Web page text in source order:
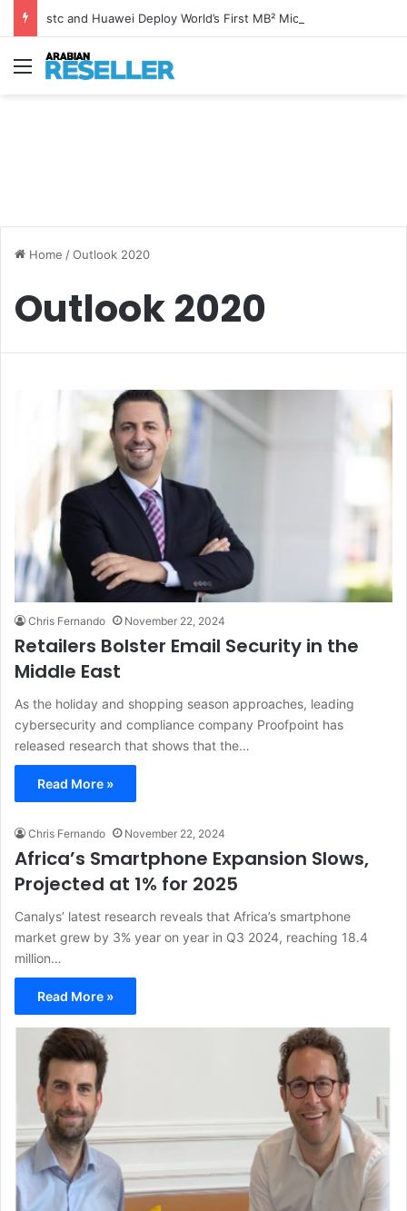
Menu
Home /Outlook 2020
Outlook 2020
Chris Fernando November 22, 2024
Retailers Bolster Email Security in the
Middle East
As the holiday and shopping season approaches, leading
cybersecurity and compliance company Proofpoint has
released research that shows that the…
Read More »
Chris Fernando November 22, 2024
Africa’s Smartphone Expansion Slows,
Projected at 1% for 2025
Canalys’ latest research reveals that Africa’s smartphone
market grew by 3% year on year in Q3 2024, reaching 18.4
million…
Read More »